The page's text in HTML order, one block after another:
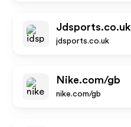
Jdsports.co.uk
jdsports.co.uk
Nike.com/gb
nike.com/gb